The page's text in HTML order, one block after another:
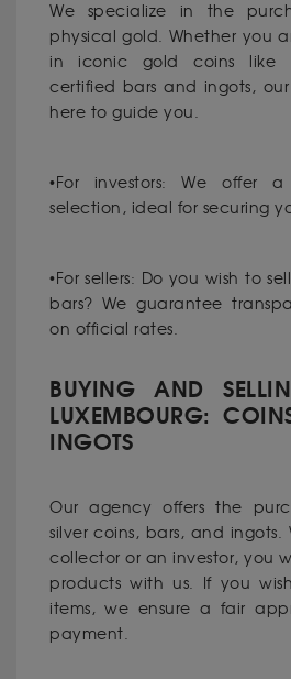
We specialize in the
physical gold. Whether you
in iconic gold coins like
certified bars and ingots,
here to guide you.
•For investors: We offer
selection, ideal for securing
•For sellers: Do you wish to
bars? We guarantee
on official rates.
BUYING AND
LUXEMBOURG:
INGOTS
Our agency offers the
silver coins, bars, and
collector or an investor, you
products with us. If you
items, we ensure a fair
payment.